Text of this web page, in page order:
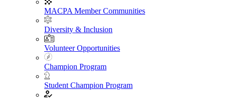
MACPA Member Communities
Diversity & Inclusion
Volunteer Opportunities
Champion Program
Student Champion Program